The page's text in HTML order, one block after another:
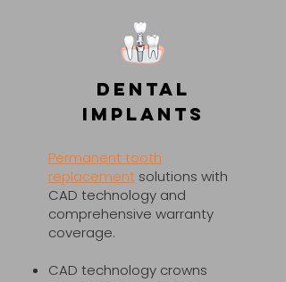
Dental
Implants
Permanent tooth
replacement solutions with
CAD technology and
comprehensive warranty
coverage.​
CAD technology crowns